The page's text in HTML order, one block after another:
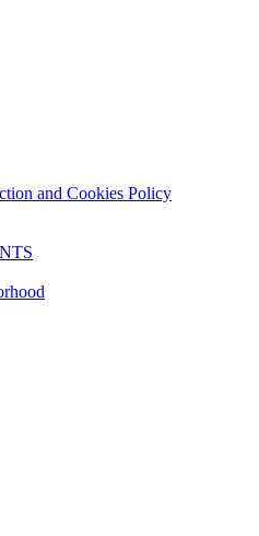
and Cookies Policy